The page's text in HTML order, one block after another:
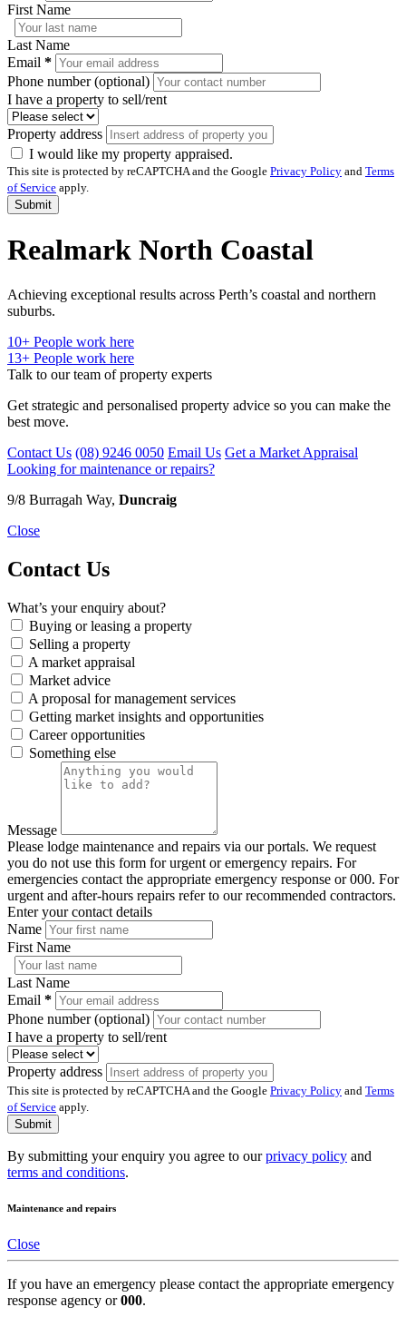
First Name
Last Name
Email *
Phone number (optional)
I have a property to sell/rent
Property address
I would like my property appraised.
This site is protected by reCAPTCHA and the Google Privacy Policy and Terms
of Service apply.
Submit
Realmark North Coastal
Achieving exceptional results across Perth’s coastal and northern
suburbs.
10+ People work here
13+ People work here
Talk to our team of property experts
Get strategic and personalised property advice so you can make the
best move.
Contact Us (08) 9246 0050 Email Us Get a Market Appraisal
Looking for maintenance or repairs?
9/8 Burragah Way, Duncraig
Close
Contact Us
What’s your enquiry about?
Buying or leasing a property
Selling a property
A market appraisal
Market advice
A proposal for management services
Getting market insights and opportunities
Career opportunities
Something else
Message
Please lodge maintenance and repairs via our portals. We request
you do not use this form for urgent or emergency repairs. For
emergencies contact the appropriate emergency response or 000. For
urgent and after-hours repairs refer to our recommended contractors.
Enter your contact details
Name
First Name
Last Name
Email *
Phone number (optional)
I have a property to sell/rent
Property address
This site is protected by reCAPTCHA and the Google Privacy Policy and Terms
of Service apply.
Submit
By submitting your enquiry you agree to ourprivacy policy and
terms and conditions.
Maintenance and repairs
Close
If you have an emergency please contact the appropriate emergency
response agency or000.